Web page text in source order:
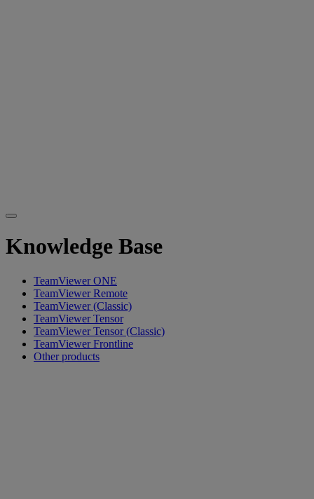
Knowledge Base
TeamViewer ONE
TeamViewer Remote
TeamViewer (Classic)
TeamViewer Tensor
TeamViewer Tensor (Classic)
TeamViewer Frontline
Other products